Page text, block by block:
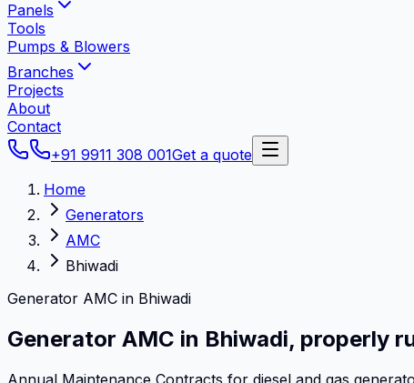
Panels
Tools
Pumps & Blowers
Branches
Projects
About
Contact
+91 9911 308 001Get a quote
Home
Generators
AMC
Bhiwadi
Generator AMC in Bhiwadi
Generator AMC in Bhiwadi, properly
Annual Maintenance Contracts for diesel and gas